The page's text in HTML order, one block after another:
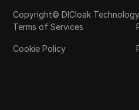
Copyright© DICloak
Terms of Services
Cookie Policy